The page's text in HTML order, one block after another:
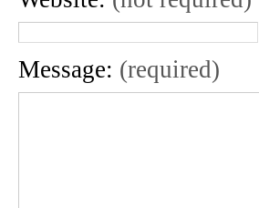
Message: (required)